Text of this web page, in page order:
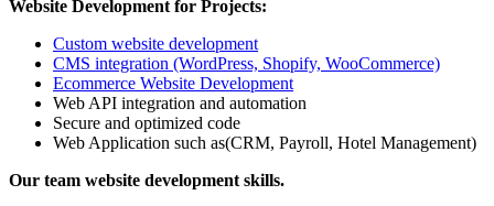
Website Development for Projects:
Custom website development
CMS integration (WordPress, Shopify, WooCommerce)
Ecommerce Website Development
Web API integration and automation
Secure and optimized code
Web Application such as(CRM, Payroll, Hotel Management)
Our team website development skills.